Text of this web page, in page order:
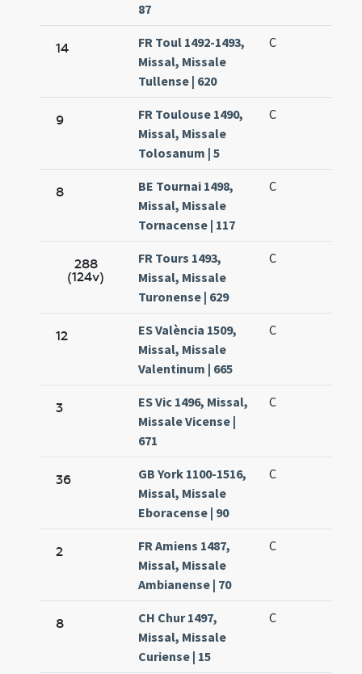
87
14
FR Toul 1492-1493,
Missal, Missale
Tullense | 620
C
9
FR Toulouse 1490,
Missal, Missale
Tolosanum | 5
C
8
BE Tournai 1498,
Missal, Missale
Tornacense | 117
C
288
(124v)
FR Tours 1493,
Missal, Missale
Turonense | 629
C
12
ES València 1509,
Missal, Missale
Valentinum | 665
C
3
ES Vic 1496, Missal,
Missale Vicense |
671
C
36
GB York 1100-1516,
Missal, Missale
Eboracense | 90
C
2
FR Amiens 1487,
Missal, Missale
Ambianense | 70
C
8
CH Chur 1497,
Missal, Missale
Curiense | 15
C